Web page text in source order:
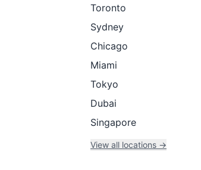
Toronto
Sydney
Chicago
Miami
Tokyo
Dubai
Singapore
View all locations →